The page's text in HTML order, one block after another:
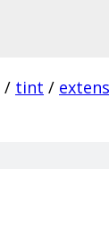
/ tint /